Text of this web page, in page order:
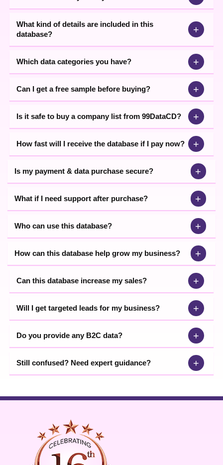
What kind of details are included in this
database?
+
Which data categories you have? +
Can I get a free sample before buying? +
Is it safe to buy a company list from 99DataCD? +
How fast will I receive the database if I pay now? +
Is my payment & data purchase secure? +
What if I need support after purchase? +
Who can use this database? +
How can this database help grow my business? +
Can this database increase my sales? +
Will I get targeted leads for my business? +
Do you provide any B2C data? +
Still confused? Need expert guidance? +